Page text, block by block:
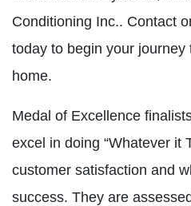
Conditioning Inc.. Contact
today to begin your journey
home.
Medal of Excellence
excel in doing “Whatever it
customer satisfaction and
success. They are